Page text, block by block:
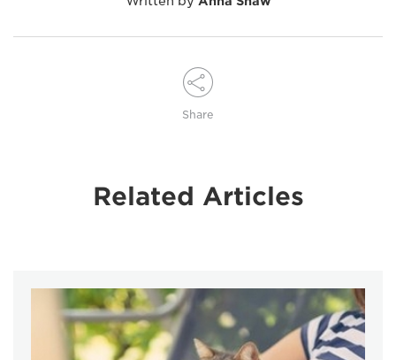
Share
Related Articles